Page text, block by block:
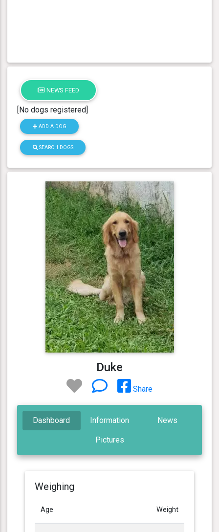
NEWS FEED
[No dogs registered]
ADD A DOG
SEARCH DOGS
Duke
Share
Dashboard Information News
Pictures
Weighing
Age Weight